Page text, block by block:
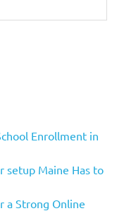
Enrollment in
setup Maine Has to
a Strong Online